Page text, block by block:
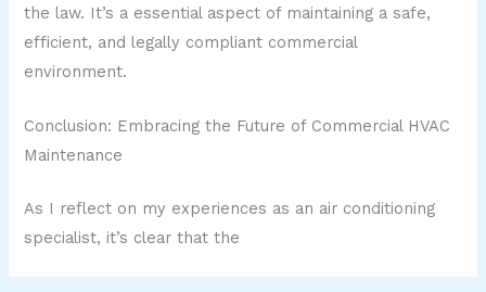
the law. It’s a essential aspect of maintaining a safe,
efficient, and legally compliant commercial
environment.
Conclusion: Embracing the Future of Commercial HVAC
Maintenance
As I reflect on my experiences as an air conditioning
specialist, it’s clear that the